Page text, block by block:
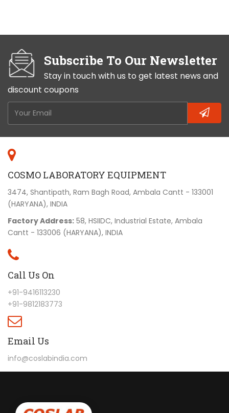
Subscribe To Our Newsletter
Stay in touch with us to get latest news and
discount coupons
COSMO LABORATORY EQUIPMENT
3474, Shantipath, Ram Bagh Road, Ambala Cantt - 133001
(HARYANA), INDIA
Factory Address: 58, HSIIDC, Industrial Estate, Ambala
Cantt - 133006 (HARYANA), INDIA
Call Us On
+91-9416113230
+91-9812183773
Email Us
info@coslabindia.com